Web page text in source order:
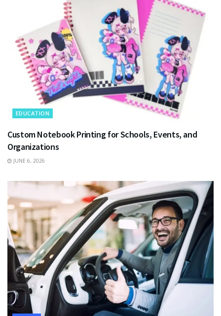
EDUCATION
Custom Notebook Printing for Schools, Events, and
Organizations
JUNE 6, 2026